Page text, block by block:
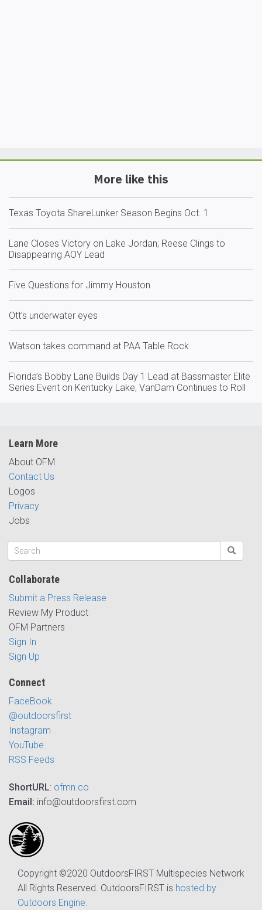
More like this
Texas Toyota ShareLunker Season Begins Oct. 1
Lane Closes Victory on Lake Jordan; Reese Clings to
Disappearing AOY Lead
Five Questions for Jimmy Houston
Ott’s underwater eyes
Watson takes command at PAA Table Rock
Florida’s Bobby Lane Builds Day 1 Lead at Bassmaster Elite
Series Event on Kentucky Lake; VanDam Continues to Roll
Learn More
About OFM
Contact Us
Logos
Privacy
Jobs
Collaborate
Submit a Press Release
Review My Product
OFM Partners
Sign In
Sign Up
Connect
FaceBook
@outdoorsfirst
Instagram
YouTube
RSS Feeds
ShortURL: ofmn.co
Email: info@outdoorsfirst.com
Copyright ©2020 OutdoorsFIRST Multispecies Network
All Rights Reserved. OutdoorsFIRST is hosted by
Outdoors Engine.